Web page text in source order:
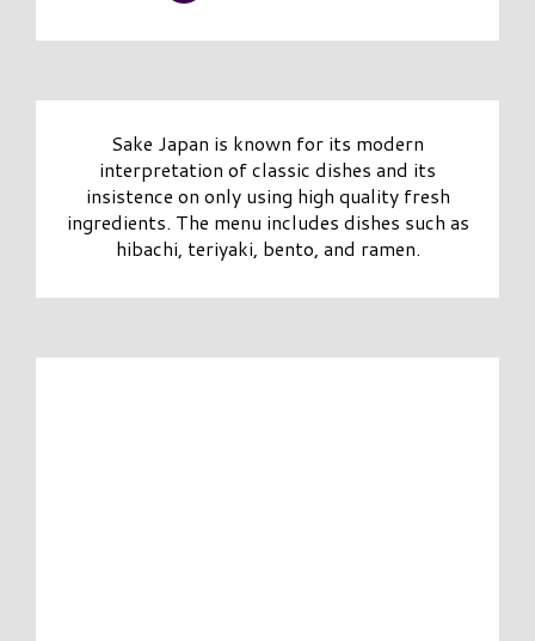
Sake Japan is known for its modern
interpretation of classic dishes and its
insistence on only using high quality fresh
ingredients. The menu includes dishes such as
hibachi, teriyaki, bento, and ramen.